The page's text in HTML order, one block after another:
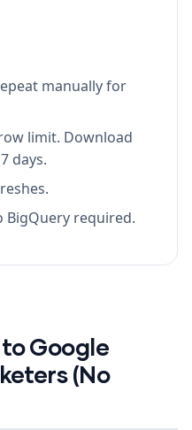
manually for
limit. Download
days.
BigQuery required.
Google
(No